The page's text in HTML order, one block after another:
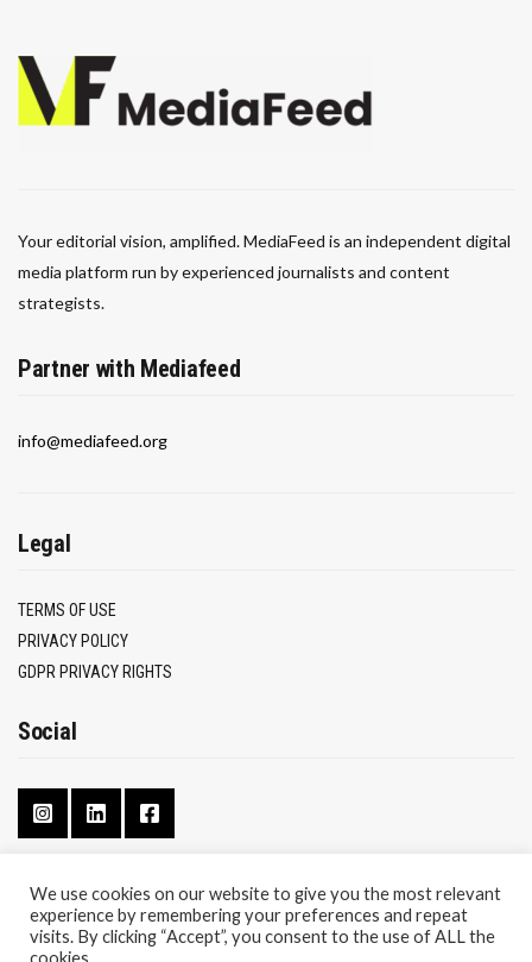
Your editorial vision, amplified. MediaFeed is an independent digital
media platform run by experienced journalists and content
strategists.
Partner with Mediafeed
info@mediafeed.org
Legal
TERMS OF USE
PRIVACY POLICY
GDPR PRIVACY RIGHTS
Social
CONTACT
ABOUT
We use cookies on our website to give you the most relevant
experience by remembering your preferences and repeat
visits. By clicking “Accept”, you consent to the use of ALL the
cookies.